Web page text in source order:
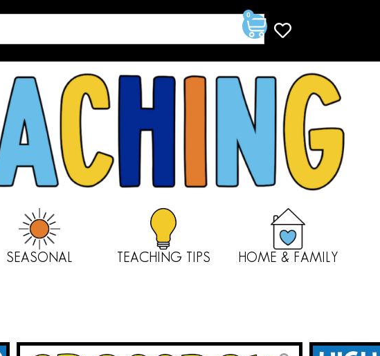
0
SEASONAL TEACHING TIPS HOME & FAMILY